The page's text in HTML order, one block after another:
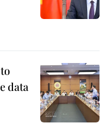
data